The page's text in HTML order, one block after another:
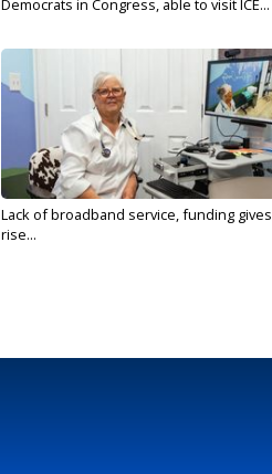
Democrats in Congress, able to visit ICE...
Lack of broadband service, funding gives
rise...